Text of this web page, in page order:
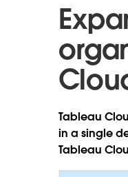
Tableau
in a single
Tableau